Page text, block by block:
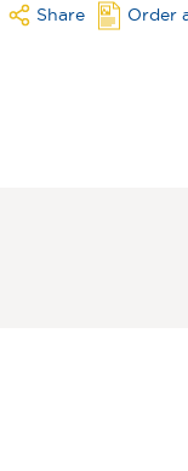
Share Order